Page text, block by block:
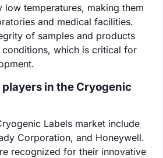
low temperatures, making them
and medical facilities.
of samples and products
which is critical for
in the Cryogenic
Labels market include
Corporation, and Honeywell.
recognized for their innovative